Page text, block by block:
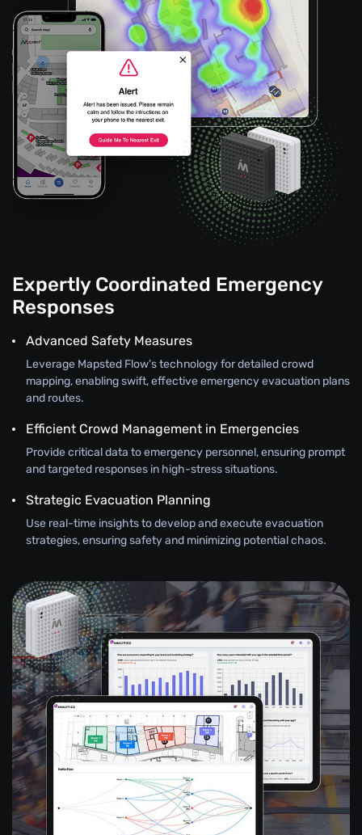
Expertly Coordinated Emergency
Responses
Advanced Safety Measures
Leverage Mapsted Flow’s technology for detailed crowd
mapping, enabling swift, effective emergency evacuation plans
and routes.
Efficient Crowd Management in Emergencies
Provide critical data to emergency personnel, ensuring prompt
and targeted responses in high-stress situations.
Strategic Evacuation Planning
Use real-time insights to develop and execute evacuation
strategies, ensuring safety and minimizing potential chaos.